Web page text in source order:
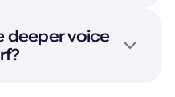
deeper voice